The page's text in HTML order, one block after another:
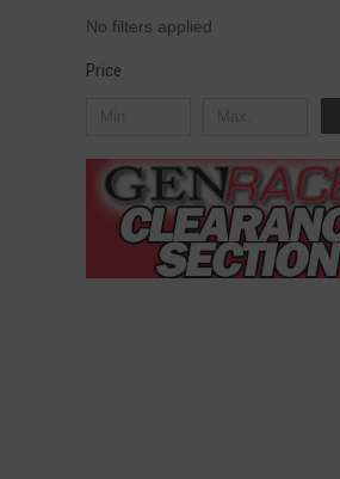
No filters applied
Price